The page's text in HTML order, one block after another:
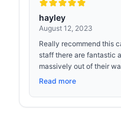
hayley
August 12, 2023
Really recommend this
staff there are fantastic
massively out of their
Read more